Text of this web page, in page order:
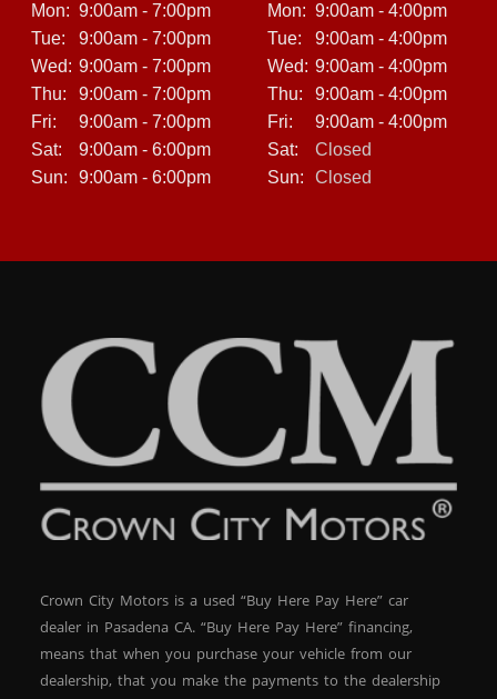
Mon: 9:00am - 7:00pm
Tue:
9:00am - 7:00pm
Wed: 9:00am - 7:00pm
Thu:
9:00am - 7:00pm
Fri:
9:00am - 7:00pm
Sat:
9:00am - 6:00pm
Sun:
9:00am - 6:00pm
Mon: 9:00am - 4:00pm
Tue:
9:00am - 4:00pm
Wed: 9:00am - 4:00pm
Thu:
9:00am - 4:00pm
Fri:
9:00am - 4:00pm
Sat:
Closed
Sun:
Closed
Crown City Motors is a used “Buy Here Pay Here” car
dealer in Pasadena CA. “Buy Here Pay Here” financing,
means that when you purchase your vehicle from our
dealership, that you make the payments to the dealership